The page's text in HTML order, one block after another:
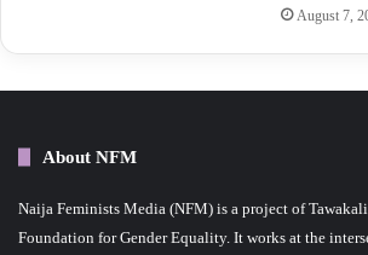
August 7,
About NFM
Naija Feminists Media (NFM) is a project of
Foundation for Gender Equality. It works at the